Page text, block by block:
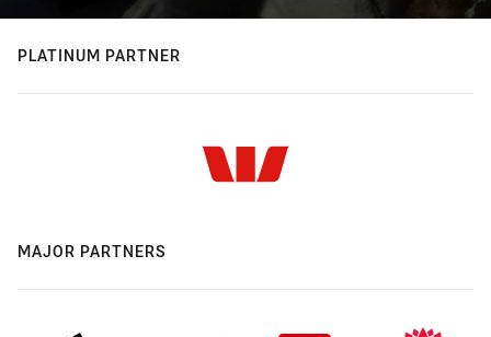
PLATINUM PARTNER
MAJOR PARTNERS